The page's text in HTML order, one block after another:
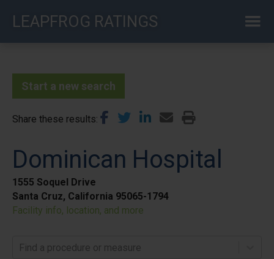
LEAPFROG RATINGS
Start a new search
Share these results
Dominican Hospital
1555 Soquel Drive
Santa Cruz, California 95065-1794
Facility info, location, and more
Find a procedure or measure